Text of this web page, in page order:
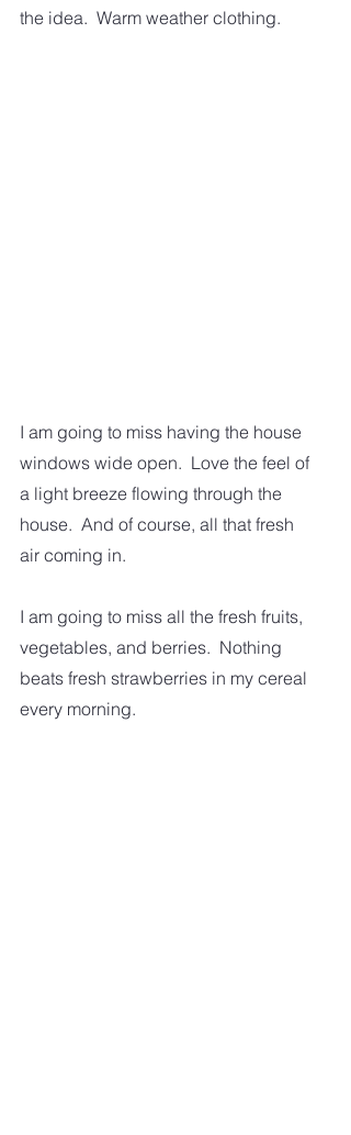
the idea.  Warm weather clothing.
I am going to miss having the house
windows wide open.  Love the feel of
a light breeze flowing through the
house.  And of course, all that fresh
air coming in.
I am going to miss all the fresh fruits,
vegetables, and berries.  Nothing
beats fresh strawberries in my cereal
every morning.